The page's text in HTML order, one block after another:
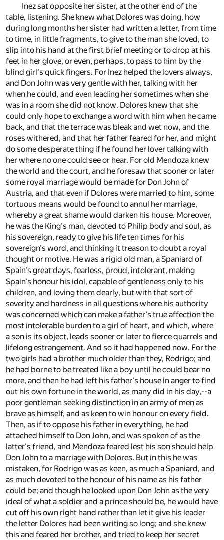
Inez sat opposite her sister, at the other end of the
table, listening. She knew what Dolores was doing, how
during long months her sister had written a letter, from time
to time, in little fragments, to give to the man she loved, to
slip into his hand at the first brief meeting or to drop at his
feet in her glove, or even, perhaps, to pass to him by the
blind girl's quick fingers. For Inez helped the lovers always,
and Don John was very gentle with her, talking with her
when he could, and even leading her sometimes when she
was in a room she did not know. Dolores knew that she
could only hope to exchange a word with him when he came
back, and that the terrace was bleak and wet now, and the
roses withered, and that her father feared for her, and might
do some desperate thing if he found her lover talking with
her where no one could see or hear. For old Mendoza knew
the world and the court, and he foresaw that sooner or later
some royal marriage would be made for Don John of
Austria, and that even if Dolores were married to him, some
tortuous means would be found to annul her marriage,
whereby a great shame would darken his house. Moreover,
he was the King's man, devoted to Philip body and soul, as
his sovereign, ready to give his life ten times for his
sovereign's word, and thinking it treason to doubt a royal
thought or motive. He was a rigid old man, a Spaniard of
Spain's great days, fearless, proud, intolerant, making
Spain's honour his idol, capable of gentleness only to his
children, and loving them dearly, but with that sort of
severity and hardness in all questions where his authority
was concerned which can make a father's true affection the
most intolerable burden to a girl of heart, and which, where
a son is its object, leads sooner or later to fierce quarrels and
lifelong estrangement. And so it had happened now. For the
two girls had a brother much older than they, Rodrigo; and
he had borne to be treated like a boy until he could bear no
more, and then he had left his father's house in anger to find
out his own fortune in the world, as many did in his day,--a
poor gentleman seeking distinction in an army of men as
brave as himself, and as keen to win honour on every field.
Then, as if to oppose his father in everything, he had
attached himself to Don John, and was spoken of as the
latter's friend, and Mendoza feared lest his son should help
Don John to a marriage with Dolores. But in this he was
mistaken, for Rodrigo was as keen, as much a Spaniard, and
as much devoted to the honour of his name as his father
could be; and though he looked upon Don John as the very
ideal of what a soldier and a prince should be, he would have
cut off his own right hand rather than let it give his leader
the letter Dolores had been writing so long; and she knew
this and feared her brother, and tried to keep her secret